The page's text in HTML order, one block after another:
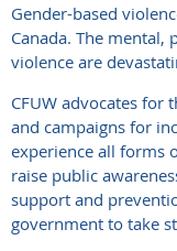
Gender-based
Canada. The mental,
violence are
CFUW advocates for
and campaigns for
experience all forms
raise public
support and
government to take